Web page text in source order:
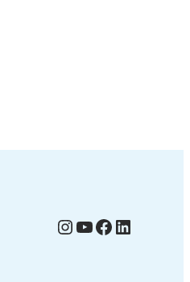
Instagram
YouTube
Facebook